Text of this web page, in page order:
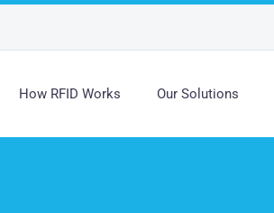
How RFID Works Our Solutions